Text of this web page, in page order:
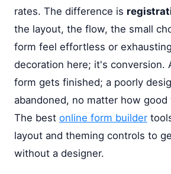
rates. The difference is
the layout, the flow, the small
form feel effortless or
decoration here; it's conversion.
form gets finished; a poorly
abandoned, no matter how good
The best online form builder
layout and theming controls to
without a designer.